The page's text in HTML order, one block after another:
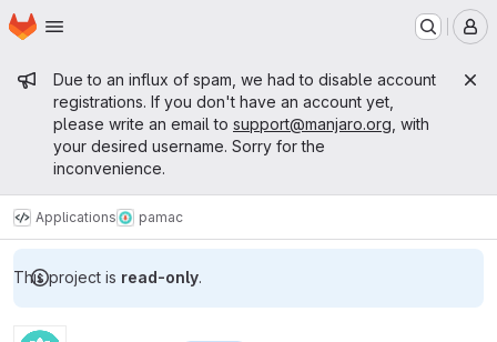
Skip to main content
Homepage
Admin message
Due to an influx of spam, we had to disable account
registrations. If you don't have an account yet,
please write an email to support@manjaro.org , with
your desired username. Sorry for the
inconvenience.
Applications pamac
This project is read-only.